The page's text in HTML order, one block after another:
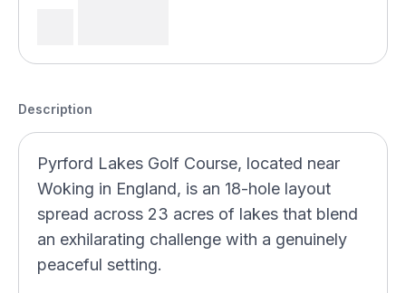
Description
Pyrford Lakes Golf Course, located near
Woking in England, is an 18-hole layout
spread across 23 acres of lakes that blend
an exhilarating challenge with a genuinely
peaceful setting.